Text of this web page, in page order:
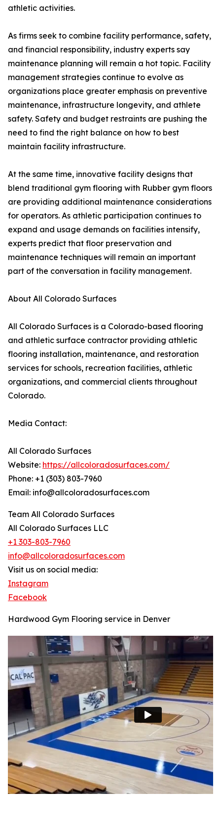
athletic activities.
As firms seek to combine facility performance, safety,
and financial responsibility, industry experts say
maintenance planning will remain a hot topic. Facility
management strategies continue to evolve as
organizations place greater emphasis on preventive
maintenance, infrastructure longevity, and athlete
safety. Safety and budget restraints are pushing the
need to find the right balance on how to best
maintain facility infrastructure.
At the same time, innovative facility designs that
blend traditional gym flooring with Rubber gym floors
are providing additional maintenance considerations
for operators. As athletic participation continues to
expand and usage demands on facilities intensify,
experts predict that floor preservation and
maintenance techniques will remain an important
part of the conversation in facility management.
About All Colorado Surfaces
All Colorado Surfaces is a Colorado-based flooring
and athletic surface contractor providing athletic
flooring installation, maintenance, and restoration
services for schools, recreation facilities, athletic
organizations, and commercial clients throughout
Colorado.
Media Contact:
All Colorado Surfaces
Website: https://allcoloradosurfaces.com/
Phone: +1 (303) 803-7960
Email: info@allcoloradosurfaces.com
Team All Colorado Surfaces
All Colorado Surfaces LLC
+1 303-803-7960
info@allcoloradosurfaces.com
Visit us on social media:
Instagram
Facebook
Hardwood Gym Flooring service in Denver